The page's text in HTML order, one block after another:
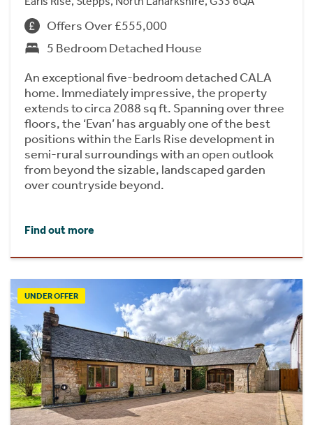
Offers Over £555,000
5 Bedroom Detached House
An exceptional five-bedroom detached CALA
home. Immediately impressive, the property
extends to circa 2088 sq ft. Spanning over three
floors, the ‘Evan’ has arguably one of the best
positions within the Earls Rise development in
semi-rural surroundings with an open outlook
from beyond the sizable, landscaped garden
over countryside beyond.
Find out more
UNDER OFFER